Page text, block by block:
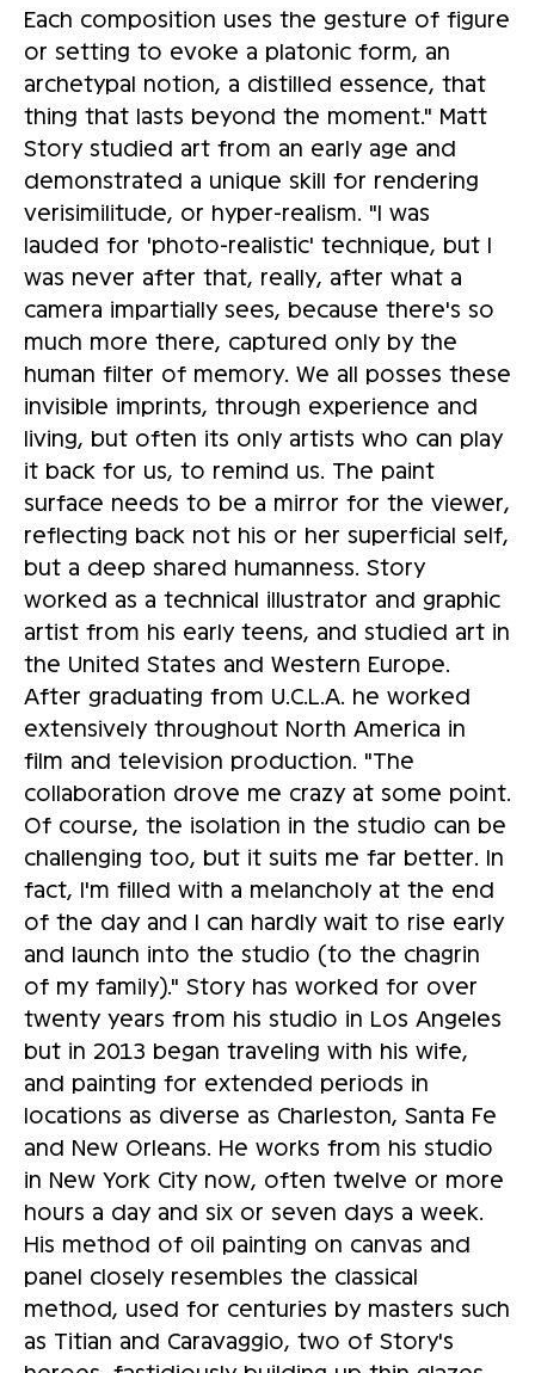
Each composition uses the gesture of figure
or setting to evoke a platonic form, an
archetypal notion, a distilled essence, that
thing that lasts beyond the moment." Matt
Story studied art from an early age and
demonstrated a unique skill for rendering
verisimilitude, or hyper-realism. "I was
lauded for 'photo-realistic' technique, but I
was never after that, really, after what a
camera impartially sees, because there's so
much more there, captured only by the
human filter of memory. We all posses these
invisible imprints, through experience and
living, but often its only artists who can play
it back for us, to remind us. The paint
surface needs to be a mirror for the viewer,
reflecting back not his or her superficial self,
but a deep shared humanness. Story
worked as a technical illustrator and graphic
artist from his early teens, and studied art in
the United States and Western Europe.
After graduating from U.C.L.A. he worked
extensively throughout North America in
film and television production. "The
collaboration drove me crazy at some point.
Of course, the isolation in the studio can be
challenging too, but it suits me far better. In
fact, I'm filled with a melancholy at the end
of the day and I can hardly wait to rise early
and launch into the studio (to the chagrin
of my family)." Story has worked for over
twenty years from his studio in Los Angeles
but in 2013 began traveling with his wife,
and painting for extended periods in
locations as diverse as Charleston, Santa Fe
and New Orleans. He works from his studio
in New York City now, often twelve or more
hours a day and six or seven days a week.
His method of oil painting on canvas and
panel closely resembles the classical
method, used for centuries by masters such
as Titian and Caravaggio, two of Story's